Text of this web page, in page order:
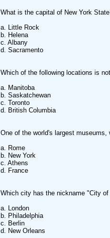
What is the capital of New York
a. Little Rock
b. Helena
c. Albany
d. Sacramento
Which of the following locations is
a. Manitoba
b. Saskatchewan
c. Toronto
d. British Columbia
One of the world's largest museums,
a. Rome
b. New York
c. Athens
d. France
Which city has the nickname "City
a. London
b. Philadelphia
c. Berlin
d. New Orleans